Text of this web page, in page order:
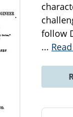
follow
...